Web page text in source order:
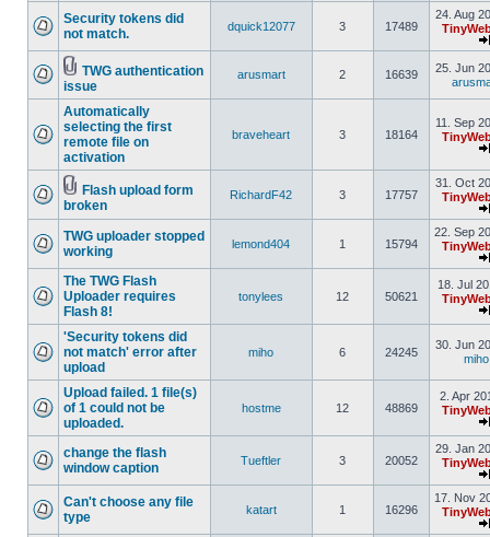
Security tokens did
not match.
dquick12077 3 17489
24. Aug
TWG authentication
issue
arusmart 2 16639
25. Jun
Automatically
selecting the first
remote file on
activation
braveheart 3 18164
11. Sep
Flash upload form
broken
RichardF42 3 17757
31. Oct
TWG uploader stopped
working
lemond404 1 15794
22. Sep
The TWG Flash
Uploader requires
Flash 8!
tonylees 12 50621
18. Jul
'Security tokens did
not match' error after
upload
miho 6 24245
30. Jun
miho
Upload failed. 1 file(s)
of 1 could not be
uploaded.
hostme 12 48869
2. Apr
change the flash
window caption
Tueftler 3 20052
29. Jan
Can't choose any file
type
katart 1 16296
17. Nov